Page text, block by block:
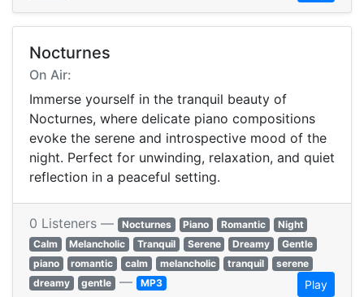
Nocturnes
On Air:
Immerse yourself in the tranquil beauty of
Nocturnes, where delicate piano compositions
evoke the serene and introspective mood of the
night. Perfect for unwinding, relaxation, and quiet
reflection in a peaceful setting.
0 Listeners — Nocturnes Piano Romantic
Night
Calm
Melancholic Tranquil Serene Dreamy
Gentle
piano
romantic calm melancholic tranquil
serene
dreamy
gentle — MP3 Play